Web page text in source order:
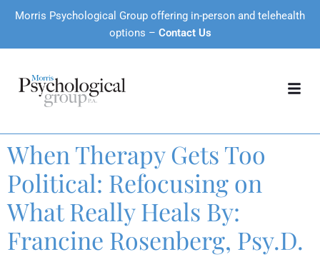
Morris Psychological Group offering in-person and telehealth
options – Contact Us
When Therapy Gets Too
Political: Refocusing on
What Really Heals By:
Francine Rosenberg, Psy.D.